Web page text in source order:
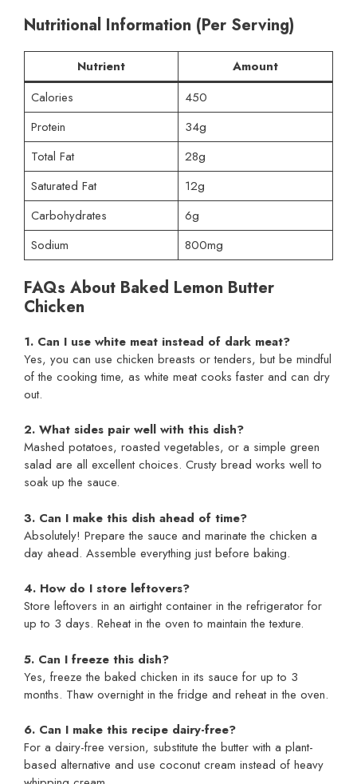
Nutritional Information (Per Serving)
Nutrient
Amount
Calories
450
Protein
34g
Total Fat
28g
Saturated Fat
12g
Carbohydrates
6g
Sodium
800mg
FAQs About Baked Lemon Butter
Chicken
1. Can I use white meat instead of dark meat?
Yes, you can use chicken breasts or tenders, but be mindful
of the cooking time, as white meat cooks faster and can dry
out.
2. What sides pair well with this dish?
Mashed potatoes, roasted vegetables, or a simple green
salad are all excellent choices. Crusty bread works well to
soak up the sauce.
3. Can I make this dish ahead of time?
Absolutely! Prepare the sauce and marinate the chicken a
day ahead. Assemble everything just before baking.
4. How do I store leftovers?
Store leftovers in an airtight container in the refrigerator for
up to 3 days. Reheat in the oven to maintain the texture.
5. Can I freeze this dish?
Yes, freeze the baked chicken in its sauce for up to 3
months. Thaw overnight in the fridge and reheat in the oven.
6. Can I make this recipe dairy-free?
For a dairy-free version, substitute the butter with a plant-
based alternative and use coconut cream instead of heavy